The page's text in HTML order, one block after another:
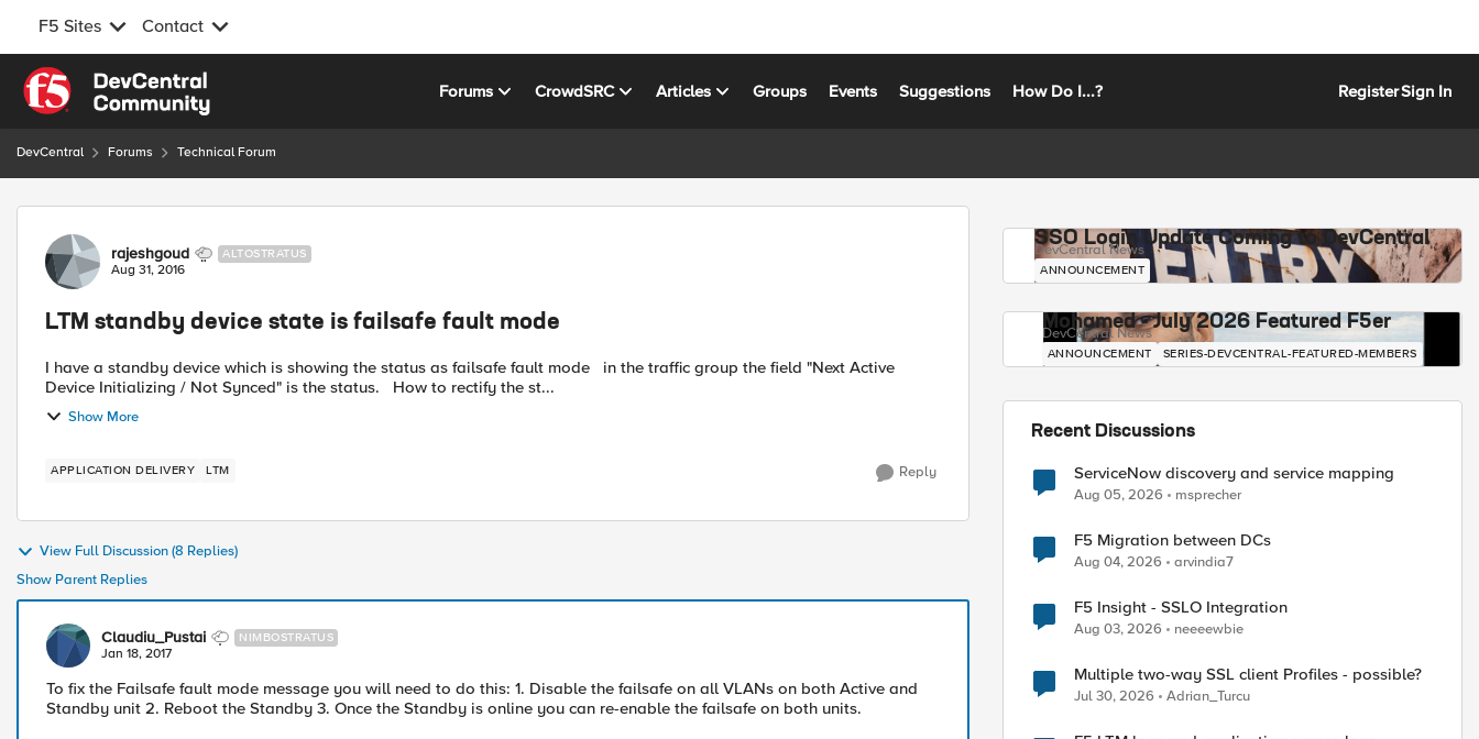
F5 Sites Contact
Skip to content
Forums CrowdSRC Articles Groups Events Suggestions How Do I...? RegisterSign In
DevCentral Forums Technical Forum
Forum Discussion
rajeshgoud ALTOSTRATUS
Aug 31, 2016
LTM standby device state is failsafe fault mode
I have a standby device which is showing the status as failsafe fault mode in the traffic group the field "Next Active
Device Initializing / Not Synced" is the status. How to rectify the st...
Show More
APPLICATION DELIVERY LTM Reply
View Full Discussion (8 Replies)
Show Parent Replies
Claudiu_Pustai NIMBOSTRATUS
Jan 18, 2017
To fix the Failsafe fault mode message you will need to do this: 1. Disable the failsafe on all VLANs on both Active and
Standby unit 2. Reboot the Standby 3. Once the Standby is online you can re-enable the failsafe on both units.
SSO Login Update Coming to DevCentral
DevCentral News
ANNOUNCEMENT
Mohamed - July 2026 Featured F5er
DevCentral News
ANNOUNCEMENT SERIES-DEVCENTRAL-FEATURED-MEMBERS
Recent Discussions
ServiceNow discovery and service mapping
Aug 05, 2026 msprecher
F5 Migration between DCs
Aug 04, 2026 arvindia7
F5 Insight - SSLO Integration
Aug 03, 2026 neeeewbie
Multiple two-way SSL client Profiles - possible?
Jul 30, 2026 Adrian_Turcu